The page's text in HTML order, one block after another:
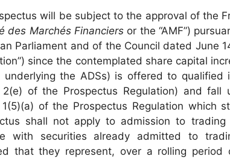
will be subject to the approval of the
des Marchés Financiersor the “AMF”)
Parliament and of the Council dated June
since the contemplated share capital
underlying the ADSs) is offered to
of the Prospectus Regulation) and fall
of the Prospectus Regulation which
shall not apply to admission to
with securities already admitted to
that they represent, over a rolling